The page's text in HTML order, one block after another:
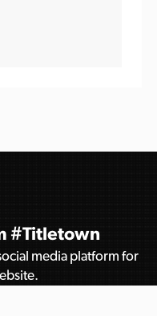
#Titletown
media platform for